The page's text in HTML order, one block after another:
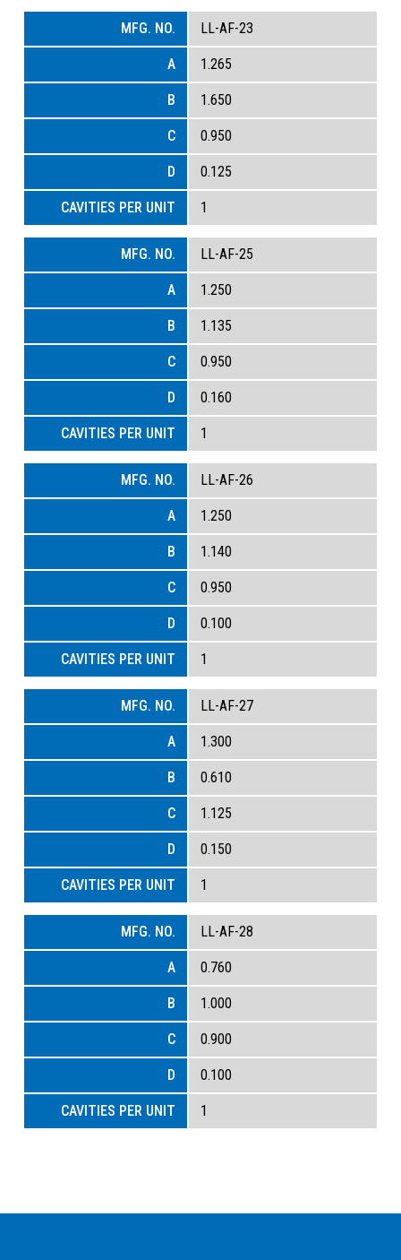
LL-AF-23
1.265
1.650
0.950
0.125
1
LL-AF-25
1.250
1.135
0.950
0.160
1
LL-AF-26
1.250
1.140
0.950
0.100
1
LL-AF-27
1.300
0.610
1.125
0.150
1
LL-AF-28
0.760
1.000
0.900
0.100
1